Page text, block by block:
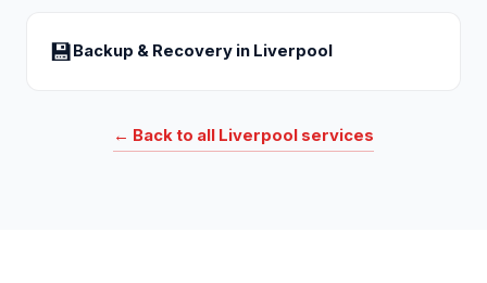
💾 Backup & Recovery in Liverpool
← Back to all Liverpool services